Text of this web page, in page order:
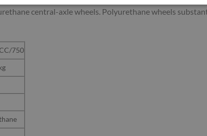
central-axle wheels. Polyurethane wheels
750